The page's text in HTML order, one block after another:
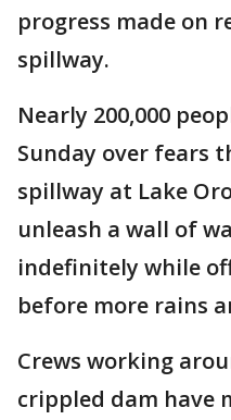
progress made on
spillway.
Nearly 200,000
Sunday over fears
spillway at Lake
unleash a wall of
indefinitely while
before more rains
Crews working
crippled dam have